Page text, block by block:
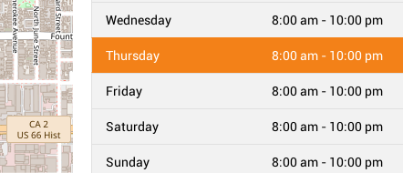
Wednesday 8:00 am - 10:00 pm
Thursday 8:00 am - 10:00 pm
Friday 8:00 am - 10:00 pm
Saturday 8:00 am - 10:00 pm
Sunday 8:00 am - 10:00 pm